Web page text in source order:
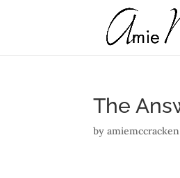
The
byamiemccracken